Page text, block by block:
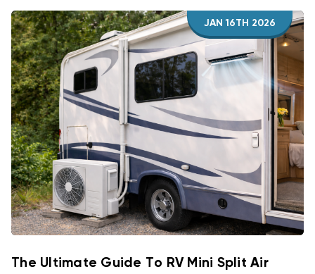
JAN 16TH 2026
The Ultimate Guide To RV Mini Split Air